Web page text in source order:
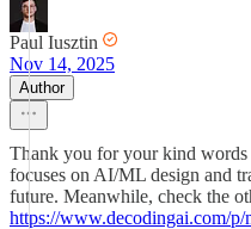
Paul Iusztin
Nov 14, 2025
Author
Thank you for your kind
focuses on AI/ML design and
future. Meanwhile, check the
https://www.decodingai.com/